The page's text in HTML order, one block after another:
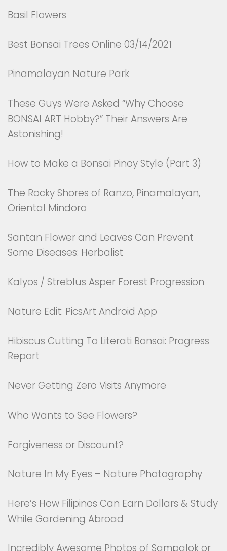
Basil Flowers
Best Bonsai Trees Online 03/14/2021
Pinamalayan Nature Park
These Guys Were Asked “Why Choose
BONSAI ART Hobby?” Their Answers Are
Astonishing!
How to Make a Bonsai Pinoy Style (Part 3)
The Rocky Shores of Ranzo, Pinamalayan,
Oriental Mindoro
Santan Flower and Leaves Can Prevent
Some Diseases: Herbalist
Kalyos / Streblus Asper Forest Progression
Nature Edit: PicsArt Android App
Hibiscus Cutting To Literati Bonsai: Progress
Report
Never Getting Zero Visits Anymore
Who Wants to See Flowers?
Forgiveness or Discount?
Nature In My Eyes – Nature Photography
Here’s How Filipinos Can Earn Dollars & Study
While Gardening Abroad
Incredibly Awesome Photos of Sampalok or